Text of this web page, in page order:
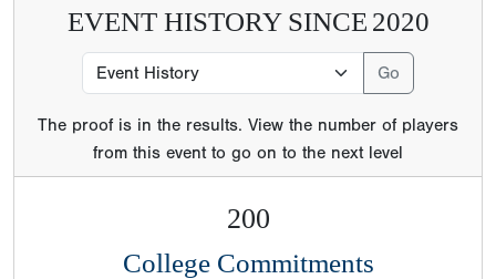
EVENT HISTORY SINCE 2020
The proof is in the results. View the number of players
from this event to go on to the next level
200
College Commitments